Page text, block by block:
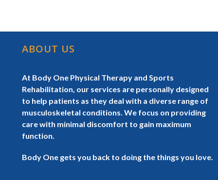
ABOUT US
At Body One Physical Therapy and Sports
Rehabilitation, our services are personally designed
to help patients as they deal with a diverse range of
musculoskeletal conditions. We focus on providing
care with minimal discomfort to gain maximum
function.
Body One gets you back to doing the things you love.